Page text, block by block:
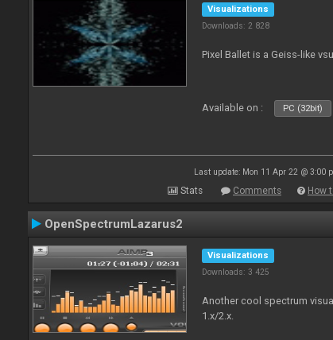
Visualizations
Downloads: 2 828
Pixel Ballet is a Geiss-like
Available on : PC (32bit)
Last update: Mon 11 Apr 22 @ 3:00
Stats Comments How
OpenSpectrumLazarus2
Visualizations
Downloads: 3 425
Another cool spectrum
1.x/2.x.